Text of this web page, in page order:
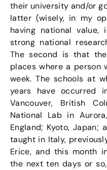
their university and/or
latter (wisely, in my
having national
strong national
The second is that
places where a person
week. The schools at
years have occurred
Vancouver, British
National Lab in
England; Kyoto, Japan;
taught in Italy,
Erice, and this month
the next ten days or